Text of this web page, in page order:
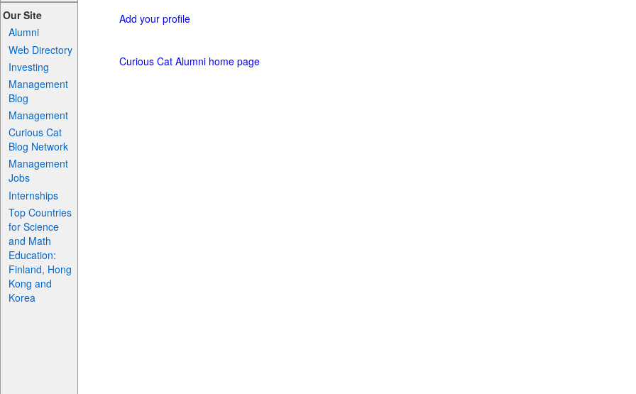
Our Site
Alumni
Web Directory
Investing
Management
Blog
Management
Curious Cat
Blog Network
Management
Jobs
Internships
Top Countries
for Science
and Math
Education:
Finland, Hong
Kong and
Korea
Add your profile
Curious Cat Alumni home page